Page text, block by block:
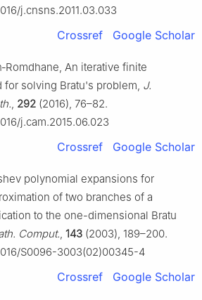
j.cnsns.2011.03.033
Crossref Google Scholar
An iterative finite
solving Bratu's problem, J.
, 292 (2016), 76–82.
j.cam.2015.06.023
Crossref Google Scholar
polynomial expansions for
of two branches of a
to the one-dimensional Bratu
Comput., 143 (2003), 189–200.
S0096-3003(02)00345-4
Crossref Google Scholar